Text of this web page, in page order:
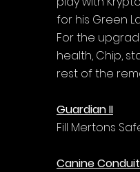
for his Green
For the
health, Chip,
rest of the
Guardian II
Fill Mertons
Canine Conduit